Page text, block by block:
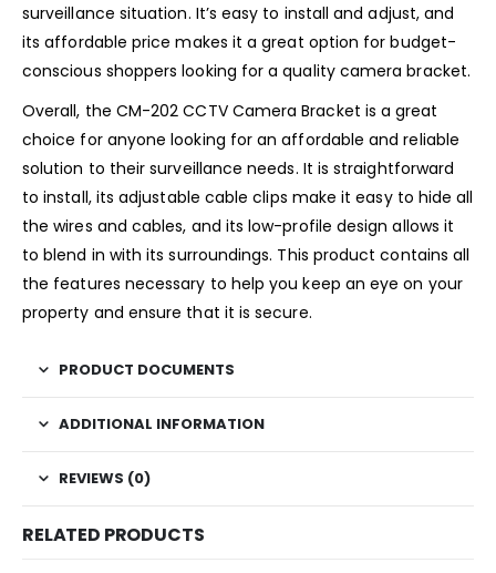
surveillance situation. It’s easy to install and adjust, and
its affordable price makes it a great option for budget-
conscious shoppers looking for a quality camera bracket.
Overall, the CM-202 CCTV Camera Bracket is a great
choice for anyone looking for an affordable and reliable
solution to their surveillance needs. It is straightforward
to install, its adjustable cable clips make it easy to hide all
the wires and cables, and its low-profile design allows it
to blend in with its surroundings. This product contains all
the features necessary to help you keep an eye on your
property and ensure that it is secure.
PRODUCT DOCUMENTS
ADDITIONAL INFORMATION
REVIEWS (0)
RELATED PRODUCTS